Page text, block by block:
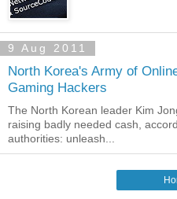
9 Aug 2011
North Korea's Army of
Gaming Hackers
The North Korean leader Kim
raising badly needed cash,
authorities: unleash...